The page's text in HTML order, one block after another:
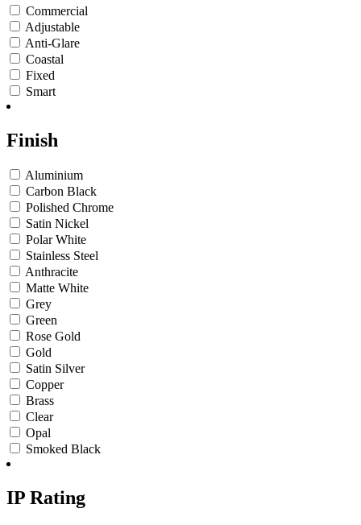
Commercial
Adjustable
Anti-Glare
Coastal
Fixed
Smart
Finish
Aluminium
Carbon Black
Polished Chrome
Satin Nickel
Polar White
Stainless Steel
Anthracite
Matte White
Grey
Green
Rose Gold
Gold
Satin Silver
Copper
Brass
Clear
Opal
Smoked Black
IP Rating